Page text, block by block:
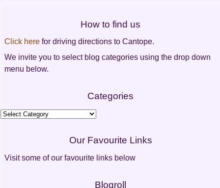
How to find us
Click here for driving directions to Cantope.
We invite you to select blog categories using the drop down
menu below.
Categories
Categories
Our Favourite Links
Visit some of our favourite links below
Blogroll